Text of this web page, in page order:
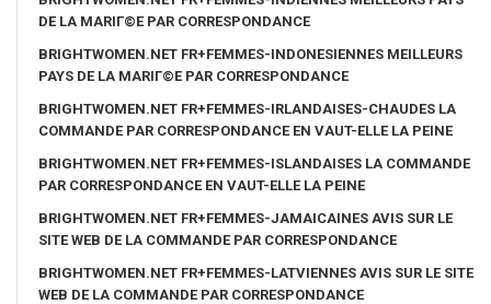
DE LA MARIГ©E PAR CORRESPONDANCE
BRIGHTWOMEN.NET FR+FEMMES-INDONESIENNES MEILLEURS
PAYS DE LA MARIГ©E PAR CORRESPONDANCE
BRIGHTWOMEN.NET FR+FEMMES-IRLANDAISES-CHAUDES LA
COMMANDE PAR CORRESPONDANCE EN VAUT-ELLE LA PEINE
BRIGHTWOMEN.NET FR+FEMMES-ISLANDAISES LA COMMANDE
PAR CORRESPONDANCE EN VAUT-ELLE LA PEINE
BRIGHTWOMEN.NET FR+FEMMES-JAMAICAINES AVIS SUR LE
SITE WEB DE LA COMMANDE PAR CORRESPONDANCE
BRIGHTWOMEN.NET FR+FEMMES-LATVIENNES AVIS SUR LE SITE
WEB DE LA COMMANDE PAR CORRESPONDANCE